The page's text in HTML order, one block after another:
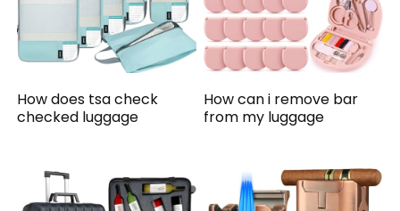
How does tsa check
checked luggage
How can i remove bar
from my luggage